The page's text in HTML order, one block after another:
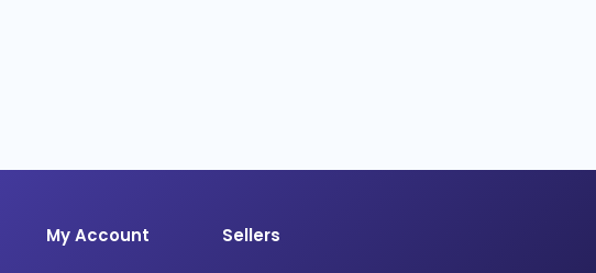
My Account Sellers